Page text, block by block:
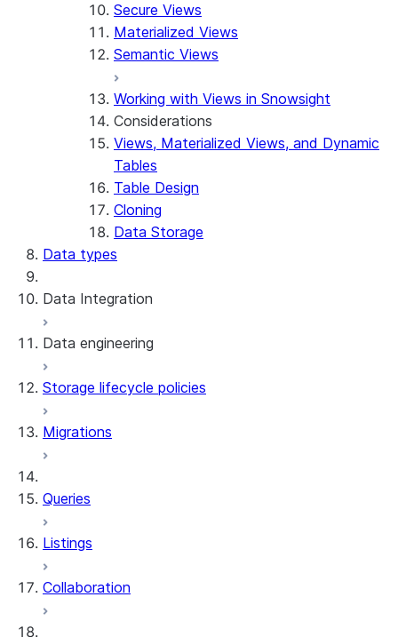
Secure Views
Materialized Views
Semantic Views
Working with Views in Snowsight
Considerations
Views, Materialized Views, and Dynamic
Tables
Table Design
Cloning
Data Storage
Data types
Data Integration
Snowflake Openflow
Apache Iceberg™
Zero-Copy Connectors
Data engineering
Data loading
Dynamic tables
DCM Projects
dbt Projects on Snowflake
Storage lifecycle policies
Migrations
Queries
Listings
Collaboration